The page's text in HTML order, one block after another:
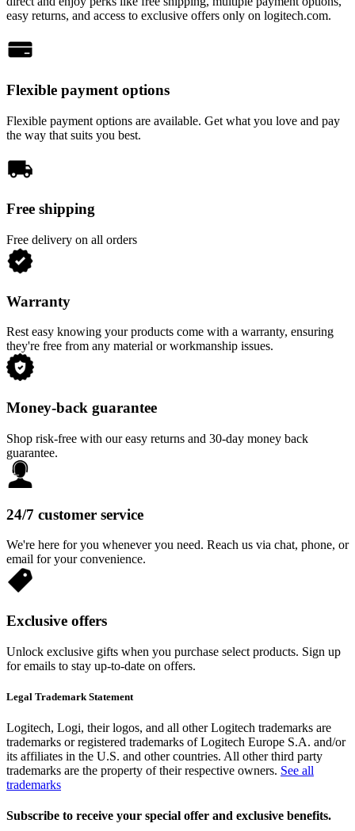
easy returns, and access to exclusive offers only on logitech.com.
Flexible payment options
Flexible payment options are available. Get what you love and pay
the way that suits you best.
Free shipping
Free delivery on all orders
Warranty
Rest easy knowing your products come with a warranty, ensuring
they're free from any material or workmanship issues.
Money-back guarantee
Shop risk-free with our easy returns and 30-day money back
guarantee.
24/7 customer service
We're here for you whenever you need. Reach us via chat, phone, or
email for your convenience.
Exclusive offers
Unlock exclusive gifts when you purchase select products. Sign up
for emails to stay up-to-date on offers.
Legal Trademark Statement
Logitech, Logi, their logos, and all other Logitech trademarks are
trademarks or registered trademarks of Logitech Europe S.A. and/or
its affiliates in the U.S. and other countries. All other third party
trademarks are the property of their respective owners. See all
trademarks
Subscribe to receive your special offer and exclusive benefits.